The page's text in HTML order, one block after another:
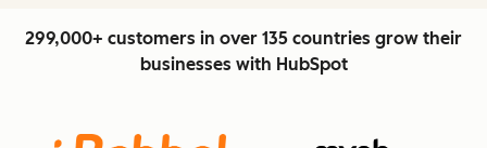
299,000+ customers in over 135 countries grow their
businesses with HubSpot